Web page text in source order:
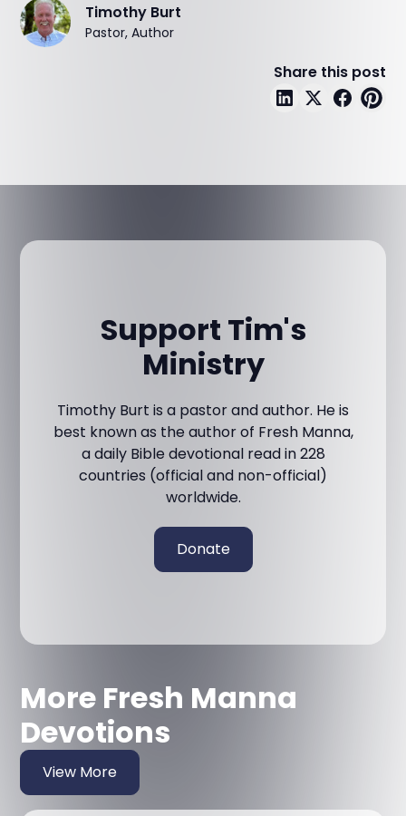
Timothy Burt
Pastor, Author
Share this post
Support Tim's
Ministry
Timothy Burt is a pastor and author. He is
best known as the author of Fresh Manna,
a daily Bible devotional read in 228
countries (official and non-official)
worldwide.
Donate
More Fresh Manna
Devotions
View More